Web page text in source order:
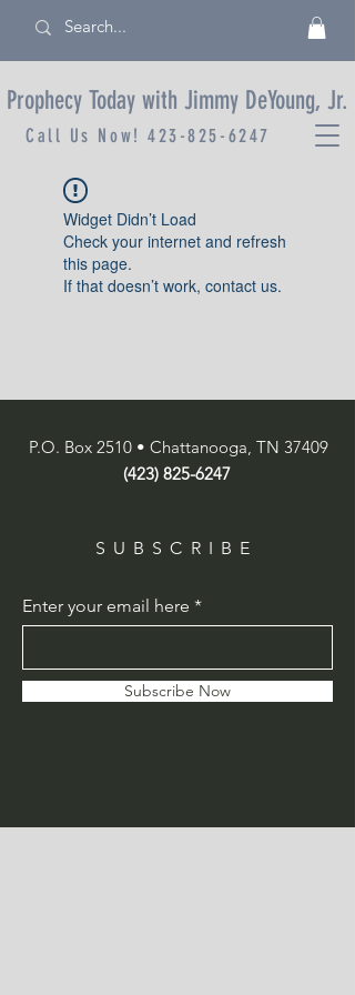
Prophecy Today with Jimmy DeYoung, Jr.
Call Us Now!423-825-6247
Widget Didn’t Load
Check your internet and refresh
this page.
If that doesn’t work, contact us.
P.O. Box 2510 • Chattanooga, TN 37409
(423) 825-6247
SUBSCRIBE
Enter your email here
Subscribe Now